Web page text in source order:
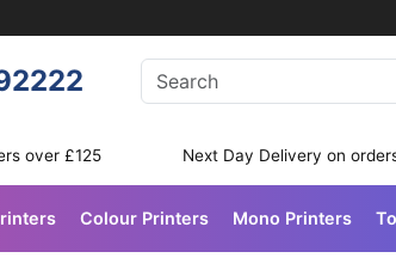
Enter your search terms
over £125 Next Day Delivery on
Colour Printers Mono Printers